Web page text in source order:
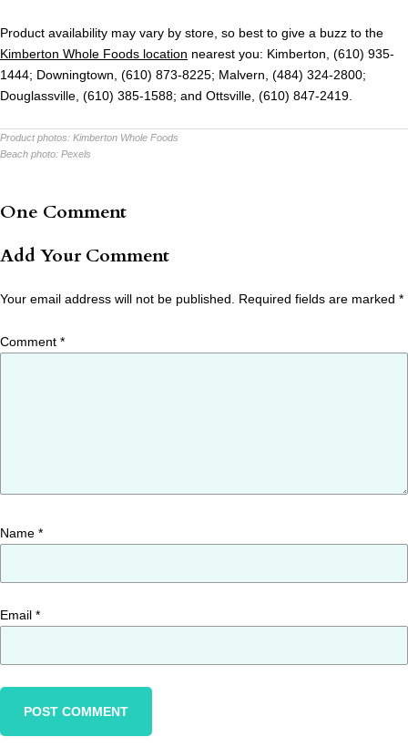
Product availability may vary by store, so best to give a buzz to the
Kimberton Whole Foods location nearest you: Kimberton, (610) 935-
1444; Downingtown, (610) 873-8225; Malvern, (484) 324-2800;
Douglassville, (610) 385-1588; and Ottsville, (610) 847-2419.
Product photos: Kimberton Whole Foods
Beach photo: Pexels
One Comment
Add Your Comment
Your email address will not be published. Required fields are marked *
Comment *
Name *
Email *